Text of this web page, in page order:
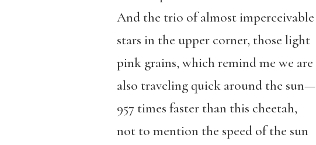
And the trio of almost imperceivable
stars in the upper corner, those light
pink grains, which remind me we are
also traveling quick around the sun—
957 times faster than this cheetah,
not to mention the speed of the sun